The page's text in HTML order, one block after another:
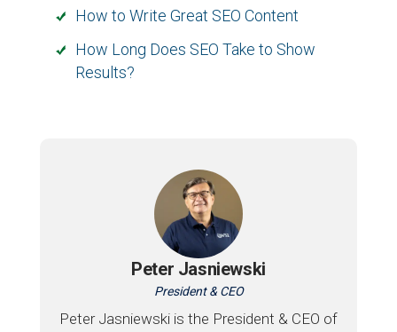
How to Write Great SEO Content
How Long Does SEO Take to Show
Results?
Peter Jasniewski
President & CEO
Peter Jasniewski is the President & CEO of